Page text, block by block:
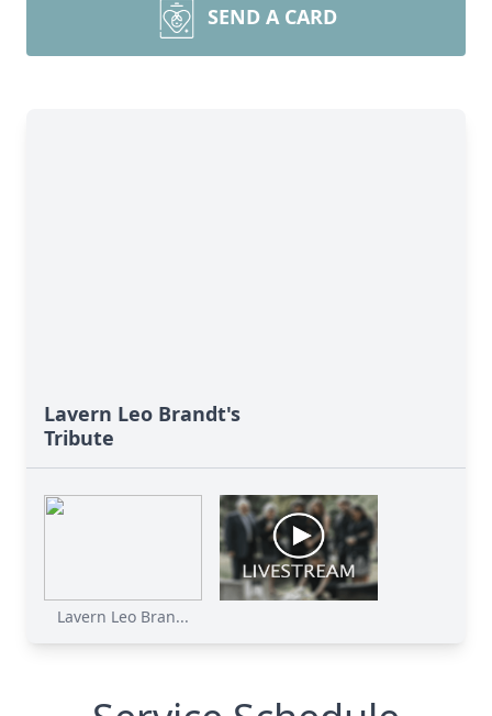
SEND A CARD
Lavern Leo Brandt's
Tribute
Lavern Leo Bran...